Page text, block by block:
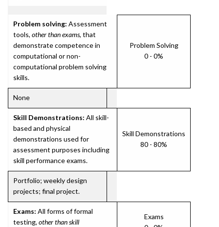
Problem solving: Assessment
tools, other than exams, that
demonstrate competence in
computational or non-
computational problem solving
skills.
Problem Solving
0 - 0%
None
Skill Demonstrations: All skill-
based and physical
demonstrations used for
assessment purposes including
skill performance exams.
Skill Demonstrations
80 - 80%
Portfolio; weekly design
projects; final project.
Exams: All forms of formal
testing, other than skill
Exams